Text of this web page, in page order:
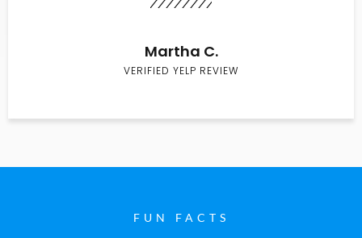
Martha C.
VERIFIED YELP REVIEW
FUN FACTS